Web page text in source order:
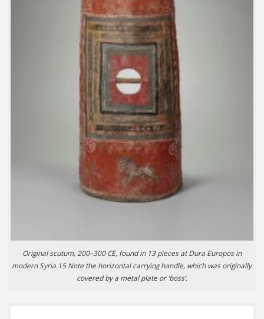
Original scutum, 200–300 CE, found in 13 pieces at Dura Europos in
modern Syria.15 Note the horizontal carrying handle, which was originally
covered by a metal plate or ‘boss’.